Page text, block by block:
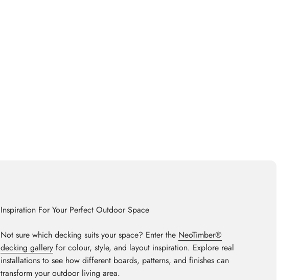
Inspiration For Your Perfect Outdoor Space
Not sure which decking suits your space? Enter the NeoTimber®
decking gallery for colour, style, and layout inspiration. Explore real
installations to see how different boards, patterns, and finishes can
transform your outdoor living area.